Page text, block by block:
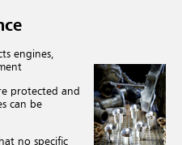
engines,
protected and
can be
no specific